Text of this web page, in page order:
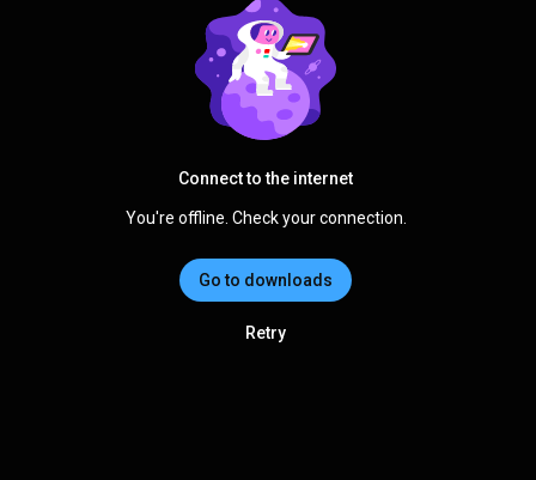
Connect to the internet
You're offline. Check your connection.
Go to downloads
Retry